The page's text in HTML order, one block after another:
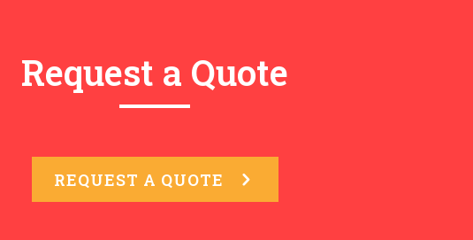
Request a Quote
REQUEST A QUOTE